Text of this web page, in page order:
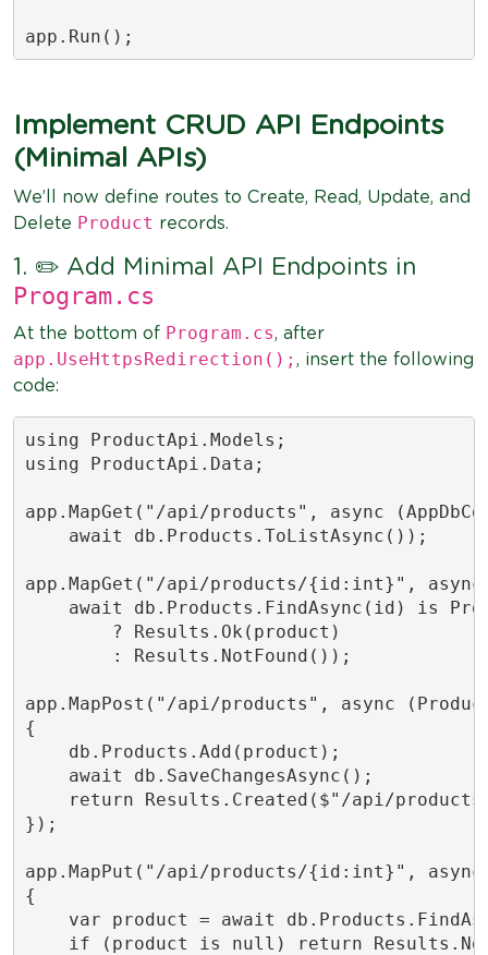
app.Run();
Implement CRUD API Endpoints
(Minimal APIs)
We’ll now define routes to Create, Read, Update, and
Delete Product records.
1. ✏️ Add Minimal API Endpoints in
Program.cs
At the bottom of Program.cs, after
app.UseHttpsRedirection(); , insert the following
code:
using ProductApi.Models;
using ProductApi.Data;
app.MapGet("/api/products", async
    await db.Products.ToListAsync());
app.MapGet("/api/products/{id:int}",
await db.Products.FindAsync(id) is
        ? Results.Ok(product)
        : Results.NotFound());
app.MapPost("/api/products", async
{
    db.Products.Add(product);
    await db.SaveChangesAsync();
return Results.Created($"/api/
});
app.MapPut("/api/products/{id:int}", async
{
var product = await
if (product is null) return